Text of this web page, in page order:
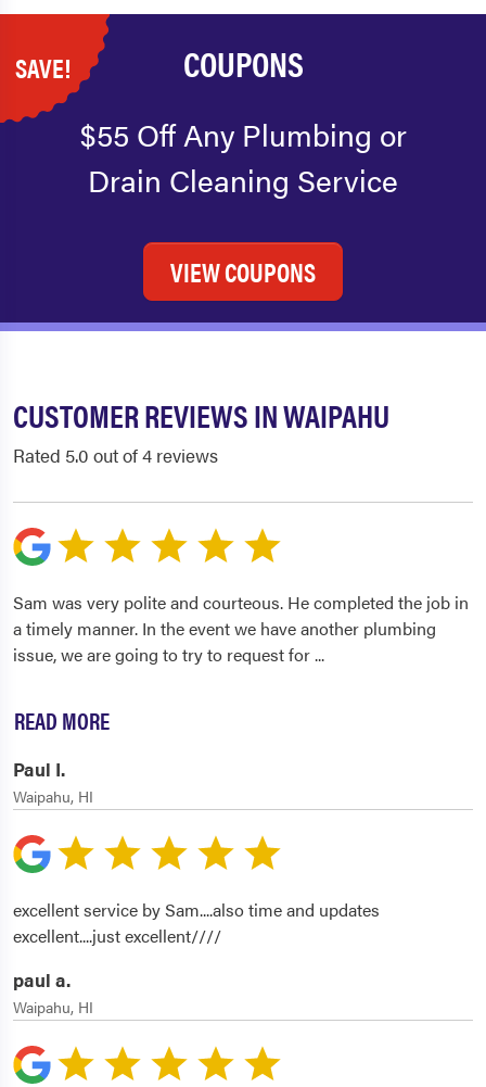
SAVE! COUPONS
$55 Off Any Plumbing or
Drain Cleaning Service
VIEW COUPONS
CUSTOMER REVIEWS IN WAIPAHU
Rated 5.0 out of 4 reviews
Sam was very polite and courteous. He completed the job in
a timely manner. In the event we have another plumbing
issue, we are going to try to request for...
READ MORE
Paul I.
Waipahu, HI
excellent service by Sam....also time and updates
excellent....just excellent////
paul a.
Waipahu, HI